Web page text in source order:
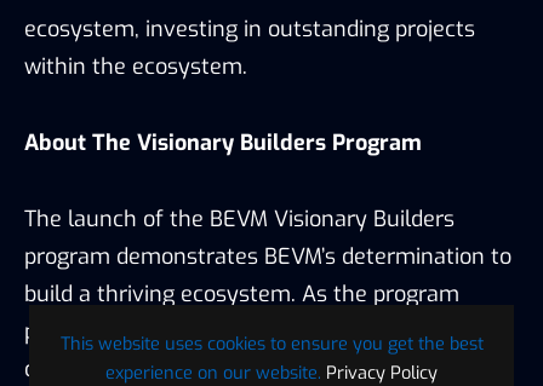
This website uses cookies to ensure you get the best
experience on our website. Privacy Policy
ecosystem, investing in outstanding projects
within the ecosystem.
About The Visionary Builders Program
The launch of the BEVM Visionary Builders
program demonstrates BEVM’s determination to
build a thriving ecosystem. As the program
progresses, BEVM is poised to attract more
outstanding projects and users to join its